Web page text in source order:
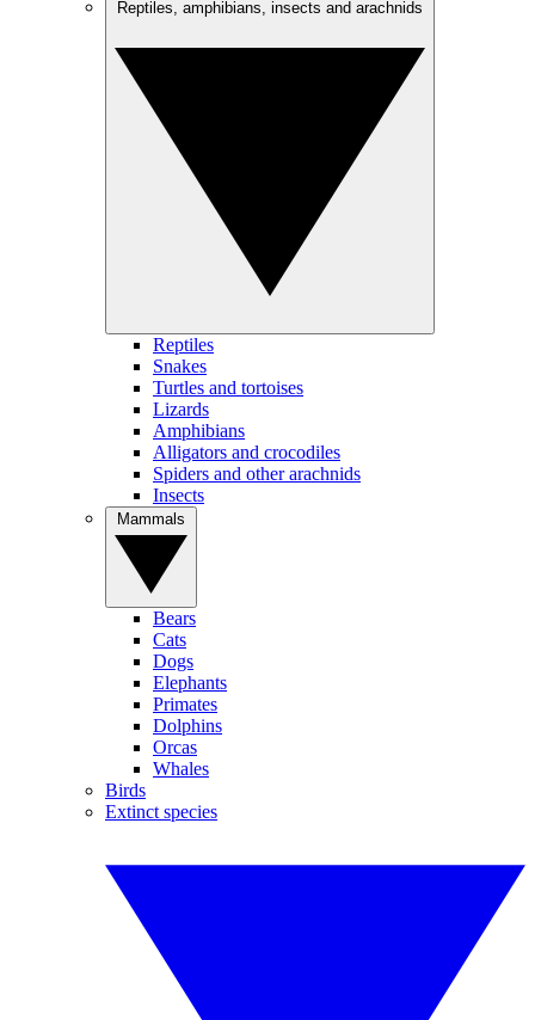
Reptiles
Snakes
Turtles and tortoises
Lizards
Amphibians
Alligators and crocodiles
Spiders and other arachnids
Insects
Bears
Cats
Dogs
Elephants
Primates
Dolphins
Orcas
Whales
Birds
Extinct species